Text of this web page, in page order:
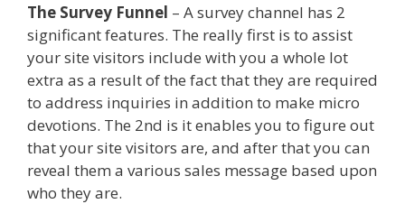
The Survey Funnel – A survey channel has 2
significant features. The really first is to assist
your site visitors include with you a whole lot
extra as a result of the fact that they are required
to address inquiries in addition to make micro
devotions. The 2nd is it enables you to figure out
that your site visitors are, and after that you can
reveal them a various sales message based upon
who they are.